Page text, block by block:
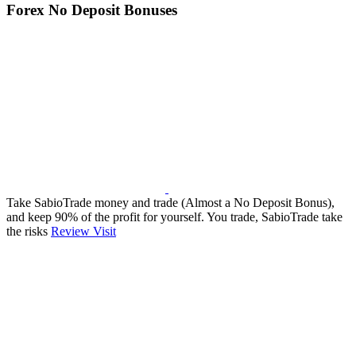
Forex No Deposit Bonuses
Take SabioTrade money and trade (Almost a No Deposit Bonus),
and keep 90% of the profit for yourself. You trade, SabioTrade take
the risks Review Visit